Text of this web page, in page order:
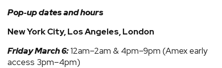
Pop‑up dates and hours
New York City, Los Angeles, London
Friday March 6:12am–2am & 4pm–9pm (Amex early
access 3pm–4pm)